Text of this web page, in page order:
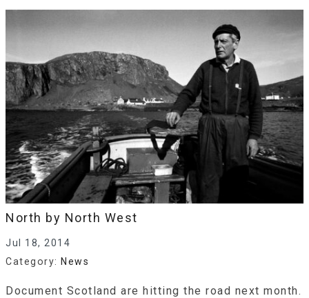
North by North West
Jul 18, 2014
Category: News
Document Scotland are hitting the road next month.